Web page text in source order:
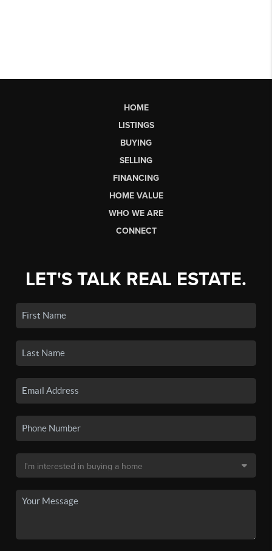
HOME
LISTINGS
BUYING
SELLING
FINANCING
HOME VALUE
WHO WE ARE
CONNECT
LET'S TALK REAL ESTATE.